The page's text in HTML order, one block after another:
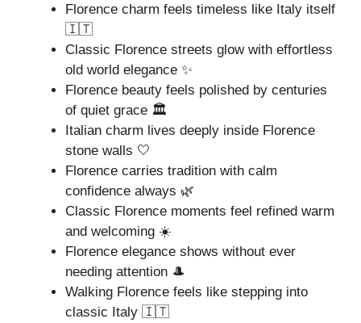
Florence charm feels timeless like Italy itself
🇮🇹
Classic Florence streets glow with effortless
old world elegance ✨
Florence beauty feels polished by centuries
of quiet grace 🏛️
Italian charm lives deeply inside Florence
stone walls 🤍
Florence carries tradition with calm
confidence always 🌿
Classic Florence moments feel refined warm
and welcoming ☀️
Florence elegance shows without ever
needing attention 🎩
Walking Florence feels like stepping into
classic Italy 🇮🇹